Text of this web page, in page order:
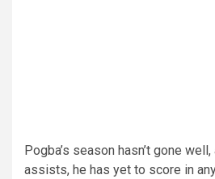
Pogba’s season hasn’t gone
assists, he has yet to score in